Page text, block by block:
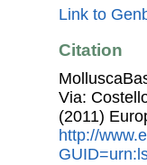
Link to
Citation
Via:
(2011)
http://